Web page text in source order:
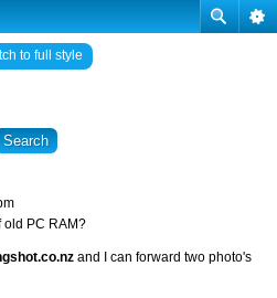
to full style
old PC RAM?
and I can forward two photo's